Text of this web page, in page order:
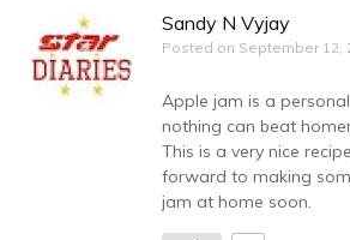
Sandy N Vyjay
Posted on September 12,
Apple jam is a
nothing can beat
This is a very nice
forward to making
jam at home soon.